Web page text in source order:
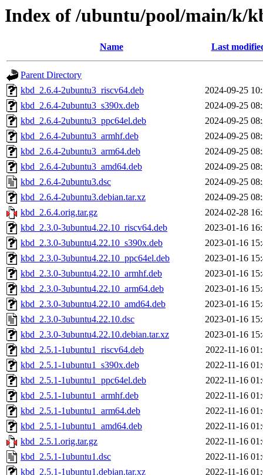
Index of /ubuntu/pool/main/k/
Name Last
Parent Directory
kbd_2.6.4-2ubuntu3_riscv64.deb
2024-09-25
kbd_2.6.4-2ubuntu3_s390x.deb
2024-09-25
kbd_2.6.4-2ubuntu3_ppc64el.deb
2024-09-25
kbd_2.6.4-2ubuntu3_armhf.deb
2024-09-25
kbd_2.6.4-2ubuntu3_arm64.deb
2024-09-25
kbd_2.6.4-2ubuntu3_amd64.deb
2024-09-25
kbd_2.6.4-2ubuntu3.dsc
2024-09-25
kbd_2.6.4-2ubuntu3.debian.tar.xz
2024-09-25
kbd_2.6.4.orig.tar.gz
2024-02-28
kbd_2.3.0-3ubuntu4.22.10_riscv64.deb
2023-01-16
kbd_2.3.0-3ubuntu4.22.10_s390x.deb
2023-01-16
kbd_2.3.0-3ubuntu4.22.10_ppc64el.deb
2023-01-16
kbd_2.3.0-3ubuntu4.22.10_armhf.deb
2023-01-16
kbd_2.3.0-3ubuntu4.22.10_arm64.deb
2023-01-16
kbd_2.3.0-3ubuntu4.22.10_amd64.deb
2023-01-16
kbd_2.3.0-3ubuntu4.22.10.dsc
2023-01-16
kbd_2.3.0-3ubuntu4.22.10.debian.tar.xz
2023-01-16
kbd_2.5.1-1ubuntu1_riscv64.deb
2022-11-16
kbd_2.5.1-1ubuntu1_s390x.deb
2022-11-16
kbd_2.5.1-1ubuntu1_ppc64el.deb
2022-11-16
kbd_2.5.1-1ubuntu1_armhf.deb
2022-11-16
kbd_2.5.1-1ubuntu1_arm64.deb
2022-11-16
kbd_2.5.1-1ubuntu1_amd64.deb
2022-11-16
kbd_2.5.1.orig.tar.gz
2022-11-16
kbd_2.5.1-1ubuntu1.dsc
2022-11-16
kbd_2.5.1-1ubuntu1.debian.tar.xz
2022-11-16